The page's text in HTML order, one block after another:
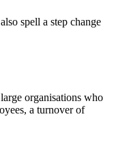
spell a step change
organisations who
a turnover of